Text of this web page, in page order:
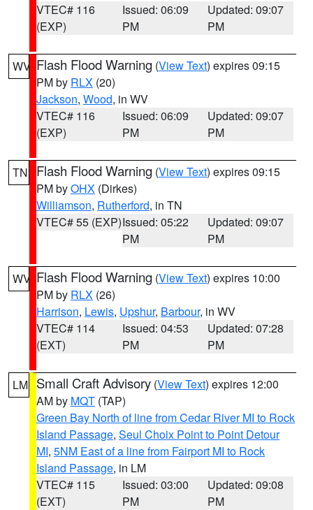
VTEC# 116
(EXP)
Issued: 06:09
PM
Updated: 09:07
PM
WV Flash Flood Warning (View Text) expires 09:15
PM by RLX (20)
Jackson, Wood, in WV
VTEC# 116
(EXP)
Issued: 06:09
PM
Updated: 09:07
PM
TN Flash Flood Warning (View Text) expires 09:15
PM byOHX (Dirkes)
Williamson, Rutherford, in TN
VTEC# 55 (EXP)Issued: 05:22
PM
Updated: 09:07
PM
WV Flash Flood Warning (View Text) expires 10:00
PM by RLX (26)
Harrison, Lewis, Upshur, Barbour, in WV
VTEC# 114
(EXT)
Issued: 04:53
PM
Updated: 07:28
PM
LM Small Craft Advisory (View Text) expires 12:00
AM by MQT (TAP)
Green Bay North of line from Cedar River MI to Rock
Island Passage, Seul Choix Point to Point Detour
MI, 5NM East of a line from Fairport MI to Rock
Island Passage, in LM
VTEC# 115
(EXT)
Issued: 03:00
PM
Updated: 09:08
PM